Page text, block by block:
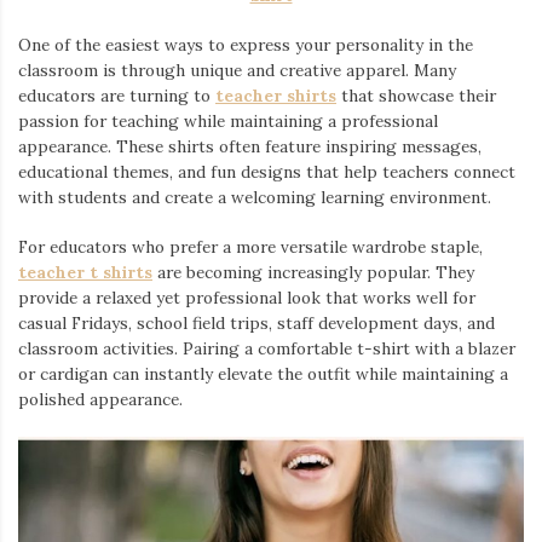
One of the easiest ways to express your personality in the
classroom is through unique and creative apparel. Many
educators are turning to teacher shirts ⁠ that showcase their
passion for teaching while maintaining a professional
appearance. These shirts often feature inspiring messages,
educational themes, and fun designs that help teachers connect
with students and create a welcoming learning environment.
For educators who prefer a more versatile wardrobe staple,
teacher t shirts are becoming increasingly popular. They
provide a relaxed yet professional look that works well for
casual Fridays, school field trips, staff development days, and
classroom activities. Pairing a comfortable t-shirt with a blazer
or cardigan can instantly elevate the outfit while maintaining a
polished appearance.